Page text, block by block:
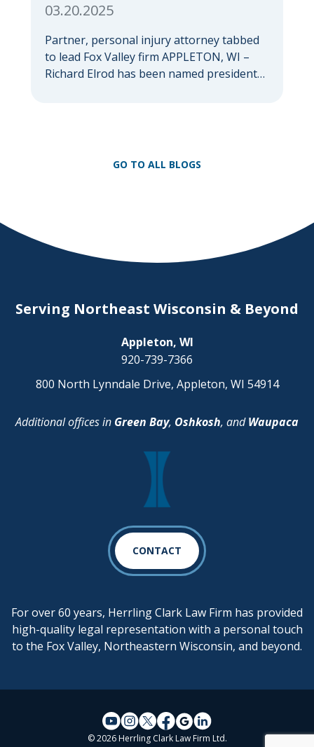
03.20.2025
Partner, personal injury attorney tabbed
to lead Fox Valley firm APPLETON, WI –
Richard Elrod has been named president
offices in Green Bay, Oshkosh, and
GO TO ALL BLOGS
Serving Northeast Wisconsin & Beyond
Appleton, WI
920-739-7366
800 North Lynndale Drive, Appleton, WI 54914
Additional offices in Green Bay, Oshkosh, andWaupaca
CONTACT
For over 60 years, Herrling Clark Law Firm has provided
high-quality legal representation with a personal touch
to the Fox Valley, Northeastern Wisconsin, and beyond.
© 2026 Herrling Clark Law Firm Ltd.